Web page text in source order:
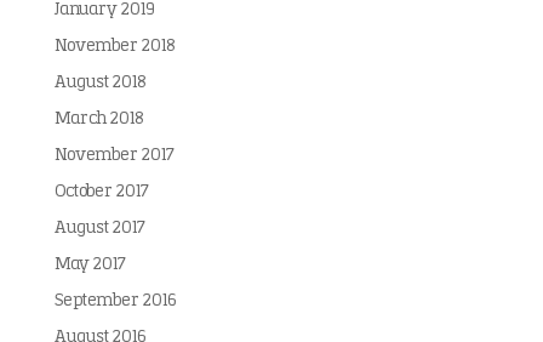
January 2019
November 2018
August 2018
March 2018
November 2017
October 2017
August 2017
May 2017
September 2016
August 2016